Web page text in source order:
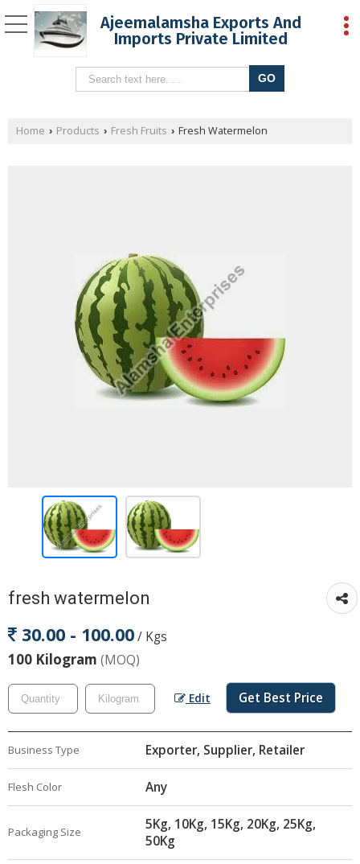
Ajeemalamsha Exports And
Imports Private Limited
Home › Products › Fresh Fruits › Fresh Watermelon
fresh watermelon
30.00 - 100.00/ Kgs
100 Kilogram (MOQ)
Edit Get Best Price
Business Type Exporter, Supplier, Retailer
Flesh Color Any
Packaging Size
5Kg, 10Kg, 15Kg, 20Kg, 25Kg,
50Kg